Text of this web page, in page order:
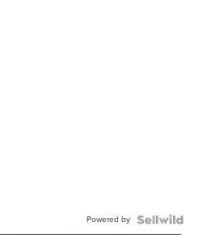
Powered by